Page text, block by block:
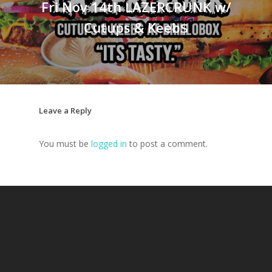
Fri Nov 14th LAZERCRUNK w/
Cutups & Keeb$
Leave a Reply
You must be logged in to post a comment.